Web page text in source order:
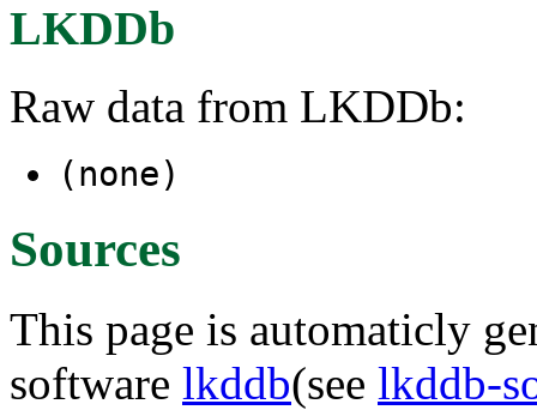
LKDDb
Raw data from LKDDb:
(none)
Sources
This page is automaticly
software lkddb(see lkddb-